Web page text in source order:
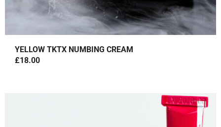
YELLOW TKTX NUMBING CREAM
£18.00